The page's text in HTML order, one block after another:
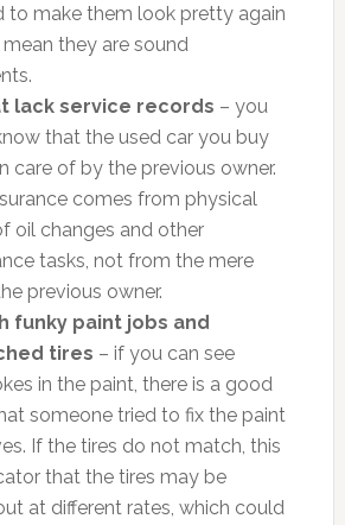
to make them look pretty again
they are sound
lack service records – you
that the used car you buy
care of by the previous owner.
comes from physical
oil changes and other
tasks, not from the mere
previous owner.
funky paint jobs and
tires – if you can see
in the paint, there is a good
someone tried to fix the paint
If the tires do not match, this
that the tires may be
at different rates, which could